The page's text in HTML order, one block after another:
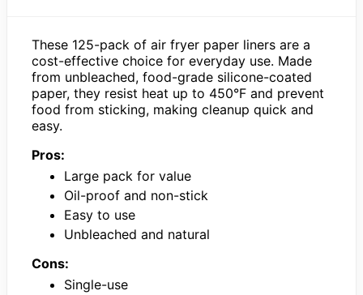
These 125-pack of air fryer paper liners are a
cost-effective choice for everyday use. Made
from unbleached, food-grade silicone-coated
paper, they resist heat up to 450°F and prevent
food from sticking, making cleanup quick and
easy.
Pros:
Large pack for value
Oil-proof and non-stick
Easy to use
Unbleached and natural
Cons:
Single-use